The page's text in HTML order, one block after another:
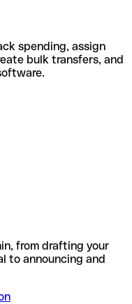
spending, assign
bulk transfers, and
from drafting your
to announcing and